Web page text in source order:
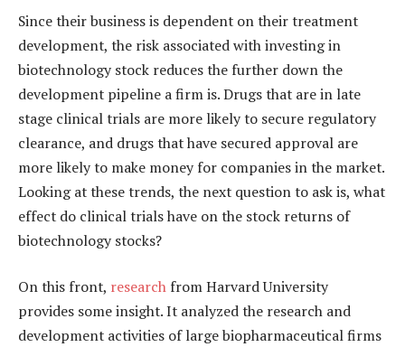
Since their business is dependent on their treatment
development, the risk associated with investing in
biotechnology stock reduces the further down the
development pipeline a firm is. Drugs that are in late
stage clinical trials are more likely to secure regulatory
clearance, and drugs that have secured approval are
more likely to make money for companies in the market.
Looking at these trends, the next question to ask is, what
effect do clinical trials have on the stock returns of
biotechnology stocks?
On this front, research from Harvard University
provides some insight. It analyzed the research and
development activities of large biopharmaceutical firms